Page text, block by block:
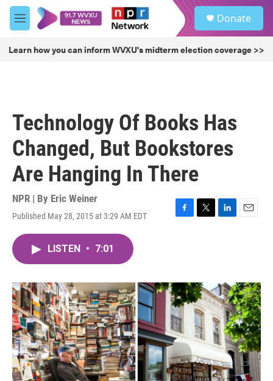
Skip to main content
M
e
u
Donate
Learn how you can inform WVXU's midterm election coverage >>
Technology Of Books Has
Changed, But Bookstores
Are Hanging In There
NPR | By Eric Weiner
Published May 28, 2015 at 3:29 AM EDT
F
o
k
T
r
L
I
n
E
LISTEN • 7:01